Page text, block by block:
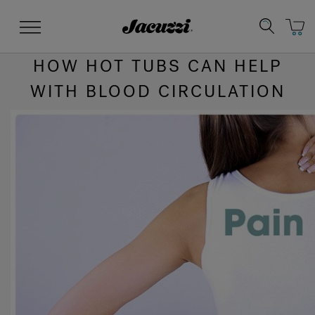
Menu
Jacuzzi&reg;
Manuals & User Guides
HOW HOT TUBS CAN HELP
WITH BLOOD CIRCULATION